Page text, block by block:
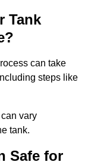
Tank
can take
steps like
vary
tank.
Safe for